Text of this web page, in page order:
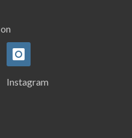
on
Instagram